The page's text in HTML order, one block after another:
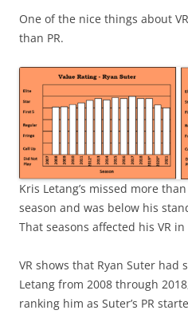
One of the nice things about
than PR.
Kris Letang’s missed more
season and was below his
That seasons affected his VR
VR shows that Ryan Suter
Letang from 2008 through
ranking him as Suter’s PR